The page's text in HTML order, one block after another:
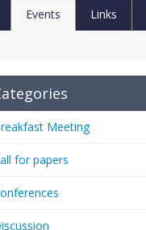
Events Links
Meeting
for papers